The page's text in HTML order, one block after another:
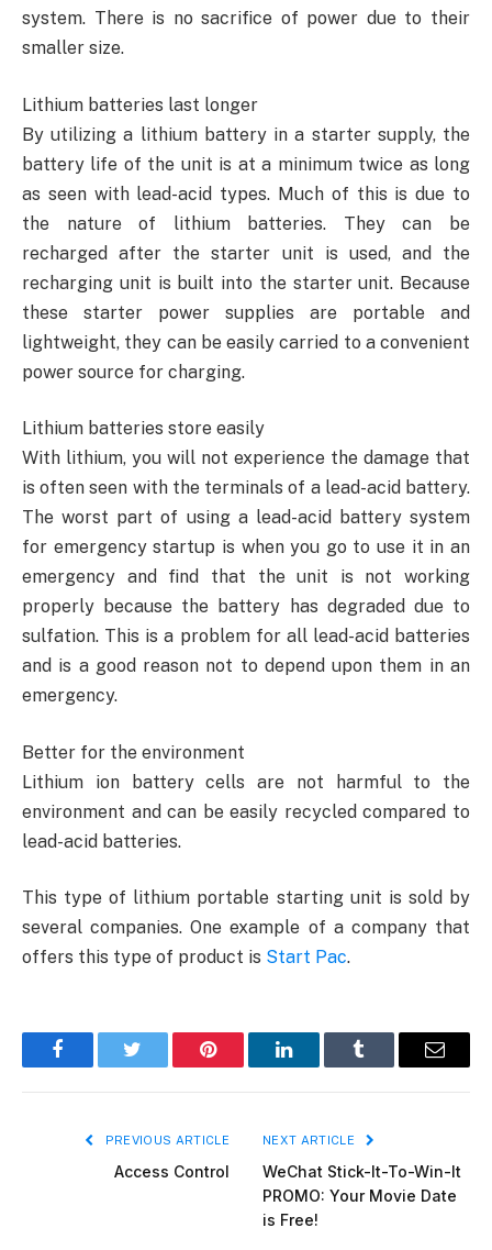
system. There is no sacrifice of power due to their
smaller size.
Lithium batteries last longer
By utilizing a lithium battery in a starter supply, the
battery life of the unit is at a minimum twice as long
as seen with lead-acid types. Much of this is due to
the nature of lithium batteries. They can be
recharged after the starter unit is used, and the
recharging unit is built into the starter unit. Because
these starter power supplies are portable and
lightweight, they can be easily carried to a convenient
power source for charging.
Lithium batteries store easily
With lithium, you will not experience the damage that
is often seen with the terminals of a lead-acid battery.
The worst part of using a lead-acid battery system
for emergency startup is when you go to use it in an
emergency and find that the unit is not working
properly because the battery has degraded due to
sulfation. This is a problem for all lead-acid batteries
and is a good reason not to depend upon them in an
emergency.
Better for the environment
Lithium ion battery cells are not harmful to the
environment and can be easily recycled compared to
lead-acid batteries.
This type of lithium portable starting unit is sold by
several companies. One example of a company that
offers this type of product is Start Pac.
FacebookTwitter Pinterest LinkedInTumblr Email
PREVIOUS ARTICLE
Access Control
NEXT ARTICLE
WeChat Stick-It-To-Win-It
PROMO: Your Movie Date
is Free!